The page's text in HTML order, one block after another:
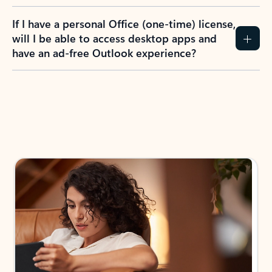
If I have a personal Office (one-time) license,
will I be able to access desktop apps and
have an ad-free Outlook experience?